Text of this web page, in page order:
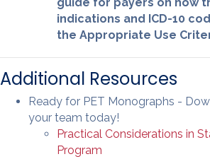
guide for payers on how
indications and ICD-10
the Appropriate Use
Additional Resources
Ready for PET Monographs -
your team today!
Practical Considerations in
Program